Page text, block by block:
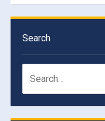
Search